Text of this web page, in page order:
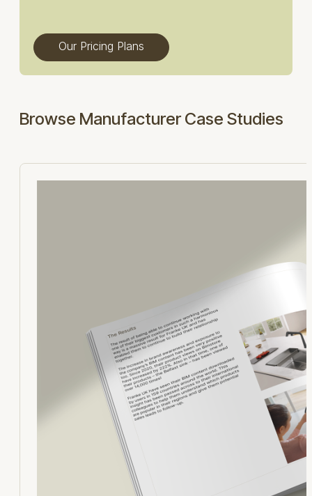
Our Pricing Plans
Browse Manufacturer Case Studies